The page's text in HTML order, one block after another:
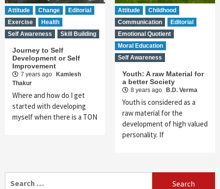
Attitude Change
Editorial
Exercise
Health
Self Awareness
Skill Building
Journey to Self
Development or Self
Improvement
7 years ago
Kamlesh
Thakur
Where and how do I get
started with developing
myself when there is a TON
Attitude
Childhood
Communication
Editorial
Emotional Quotient
Moral Education
Self Awareness
Youth: A raw Material for
a better Society
8 years ago B.D. Verma
Youth is considered as a
raw material for the
development of high valued
personality. If